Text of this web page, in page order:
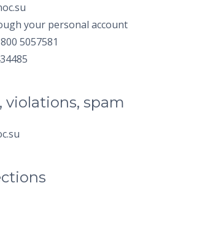
your personal account
5057581
violations, spam